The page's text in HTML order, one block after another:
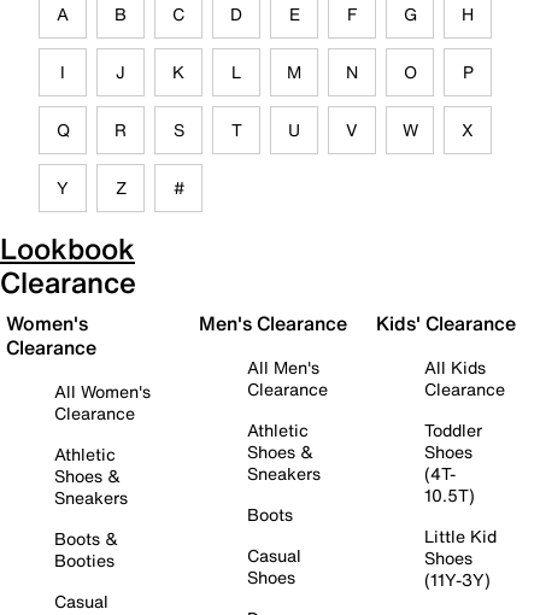
A B C D E F G H
I J K L M N O P
Q R S T U V W X
Y Z #
Lookbook
Clearance
Women's
Clearance
All Women's
Clearance
Athletic
Shoes &
Sneakers
Boots &
Booties
Casual
Men's Clearance
All Men's
Clearance
Athletic
Shoes &
Sneakers
Boots
Casual
Shoes
Kids' Clearance
All Kids
Clearance
Toddler
Shoes
(4T-
10.5T)
Little Kid
Shoes
(11Y-3Y)